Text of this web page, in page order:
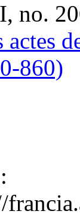
no.
actes
860)